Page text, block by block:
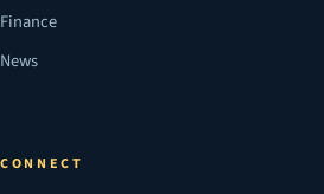
Finance
News
CONNECT